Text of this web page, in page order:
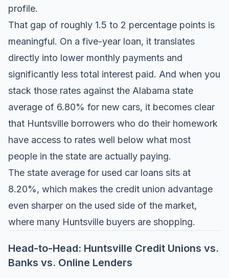
profile.
That gap of roughly 1.5 to 2 percentage points is
meaningful. On a five-year loan, it translates
directly into lower monthly payments and
significantly less total interest paid. And when you
stack those rates against the Alabama state
average of 6.80% for new cars, it becomes clear
that Huntsville borrowers who do their homework
have access to rates well below what most
people in the state are actually paying.
The state average for used car loans sits at
8.20%, which makes the credit union advantage
even sharper on the used side of the market,
where many Huntsville buyers are shopping.
Head-to-Head: Huntsville Credit Unions vs.
Banks vs. Online Lenders